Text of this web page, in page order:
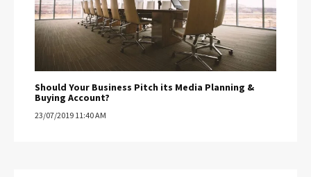
Should Your Business Pitch its Media Planning &
Buying Account?
23/07/2019 11:40 AM